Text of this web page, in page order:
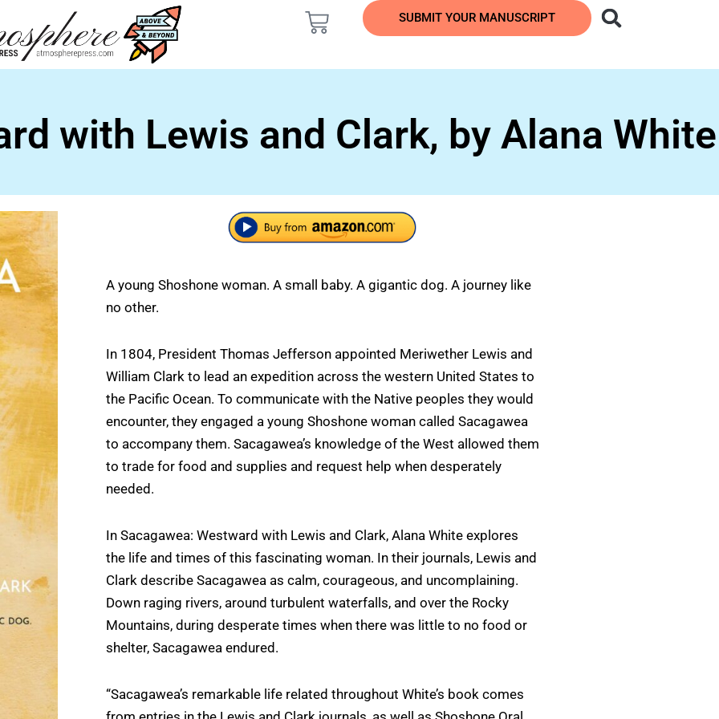
SUBMIT YOUR MANUSCRIPT
with Lewis and Clark, by Alana White
A young Shoshone woman. A small baby. A gigantic dog. A journey like
no other.
In 1804, President Thomas Jefferson appointed Meriwether Lewis and
William Clark to lead an expedition across the western United States to
the Pacific Ocean. To communicate with the Native peoples they would
encounter, they engaged a young Shoshone woman called Sacagawea
to accompany them. Sacagawea’s knowledge of the West allowed them
to trade for food and supplies and request help when desperately
needed.
In Sacagawea: Westward with Lewis and Clark, Alana White explores
the life and times of this fascinating woman. In their journals, Lewis and
Clark describe Sacagawea as calm, courageous, and uncomplaining.
Down raging rivers, around turbulent waterfalls, and over the Rocky
Mountains, during desperate times when there was little to no food or
shelter, Sacagawea endured.
“Sacagawea’s remarkable life related throughout White’s book comes